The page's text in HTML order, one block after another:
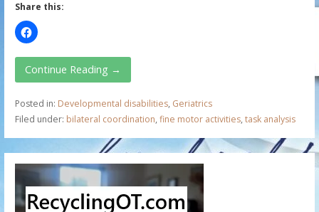
Share this:
Continue Reading →
Posted in: Developmental disabilities, Geriatrics
Filed under: bilateral coordination, fine motor activities, task analysis